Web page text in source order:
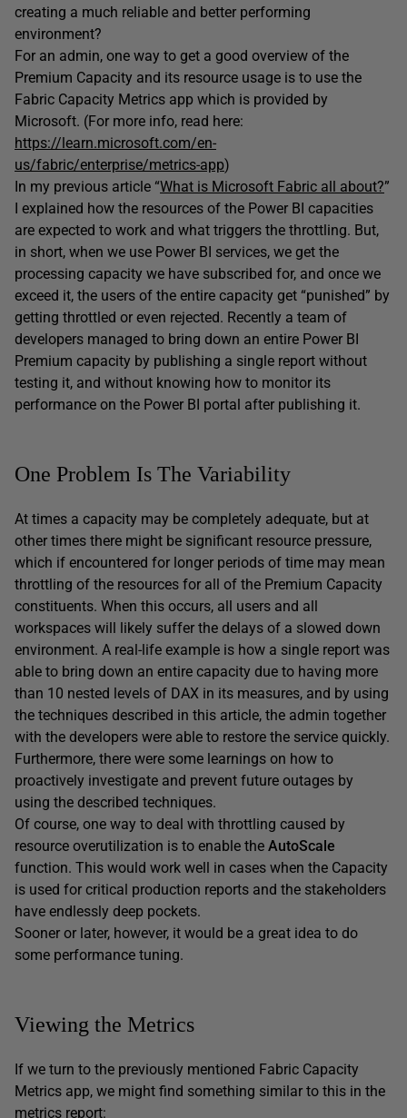
creating a much reliable and better performing
environment?
For an admin, one way to get a good overview of the
Premium Capacity and its resource usage is to use the
Fabric Capacity Metrics app which is provided by
Microsoft. (For more info, read here:
https://learn.microsoft.com/en-
us/fabric/enterprise/metrics-app)
In my previous article “What is Microsoft Fabric all about?”
I explained how the resources of the Power BI capacities
are expected to work and what triggers the throttling. But,
in short, when we use Power BI services, we get the
processing capacity we have subscribed for, and once we
exceed it, the users of the entire capacity get “punished” by
getting throttled or even rejected. Recently a team of
developers managed to bring down an entire Power BI
Premium capacity by publishing a single report without
testing it, and without knowing how to monitor its
performance on the Power BI portal after publishing it.
One Problem Is The Variability
At times a capacity may be completely adequate, but at
other times there might be significant resource pressure,
which if encountered for longer periods of time may mean
throttling of the resources for all of the Premium Capacity
constituents. When this occurs, all users and all
workspaces will likely suffer the delays of a slowed down
environment. A real-life example is how a single report was
able to bring down an entire capacity due to having more
than 10 nested levels of DAX in its measures, and by using
the techniques described in this article, the admin together
with the developers were able to restore the service quickly.
Furthermore, there were some learnings on how to
proactively investigate and prevent future outages by
using the described techniques.
Of course, one way to deal with throttling caused by
resource overutilization is to enable the AutoScale
function. This would work well in cases when the Capacity
is used for critical production reports and the stakeholders
have endlessly deep pockets.
Sooner or later, however, it would be a great idea to do
some performance tuning.
Viewing the Metrics
If we turn to the previously mentioned Fabric Capacity
Metrics app, we might find something similar to this in the
metrics report: